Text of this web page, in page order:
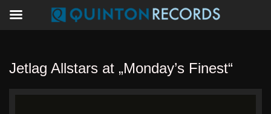
Jetlag Allstars at „Monday’s Finest“